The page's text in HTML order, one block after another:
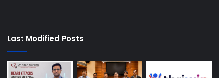
Last Modified Posts